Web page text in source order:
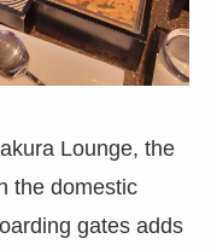
Lounge, the
the domestic
gates adds